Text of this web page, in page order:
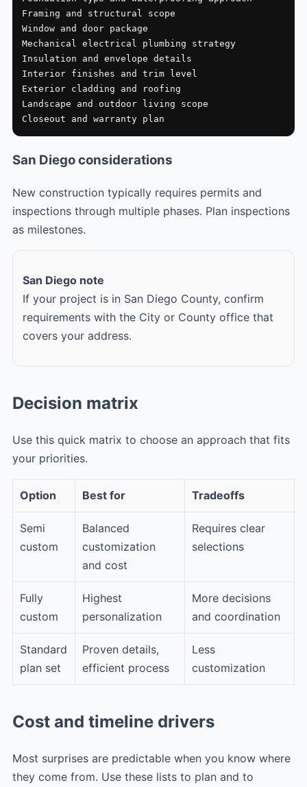
Framing and structural scope
Window and door package
Mechanical electrical plumbing strategy
Insulation and envelope details
Interior finishes and trim level
Exterior cladding and roofing
Landscape and outdoor living scope
Closeout and warranty plan
San Diego considerations
New construction typically requires permits and
inspections through multiple phases. Plan inspections
as milestones.
San Diego note
If your project is in San Diego County, confirm
requirements with the City or County office that
covers your address.
Decision matrix
Use this quick matrix to choose an approach that fits
your priorities.
Option Best for Tradeoffs
Semi
custom
Balanced
customization
and cost
Requires clear
selections
Fully
custom
Highest
personalization
More decisions
and coordination
Standard
plan set
Proven details,
efficient process
Less
customization
Cost and timeline drivers
Most surprises are predictable when you know where
they come from. Use these lists to plan and to